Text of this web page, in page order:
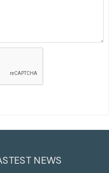
NEWS